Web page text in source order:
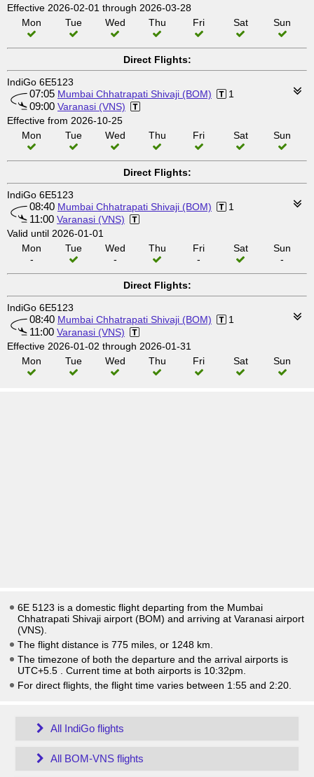
Effective 2026-02-01 through 2026-03-28
Mon
Tue Wed Thu Fri Sat Sun
Direct Flights:
IndiGo 6E5123
07:05 Mumbai Chhatrapati Shivaji (BOM) 1
09:00 Varanasi (VNS)
Effective from 2026-10-25
Mon
Tue Wed Thu Fri Sat Sun
Direct Flights:
IndiGo 6E5123
08:40 Mumbai Chhatrapati Shivaji (BOM) 1
11:00 Varanasi (VNS)
Valid until 2026-01-01
Mon
-
Tue
Wed
-
Thu
Fri
-
Sat
Sun
-
Direct Flights:
IndiGo 6E5123
08:40 Mumbai Chhatrapati Shivaji (BOM) 1
11:00 Varanasi (VNS)
Effective 2026-01-02 through 2026-01-31
Mon
Tue Wed Thu Fri Sat Sun
6E 5123 is a domestic flight departing from the Mumbai
Chhatrapati Shivaji airport (BOM) and arriving at Varanasi airport
(VNS).
The flight distance is 775 miles, or 1248 km.
The timezone of both the departure and the arrival airports is
UTC+5.5
. Current time at both airports is 10:32pm
For direct flights, the flight time varies between 1:55 and 2:20.
All IndiGo flights
All BOM-VNS flights